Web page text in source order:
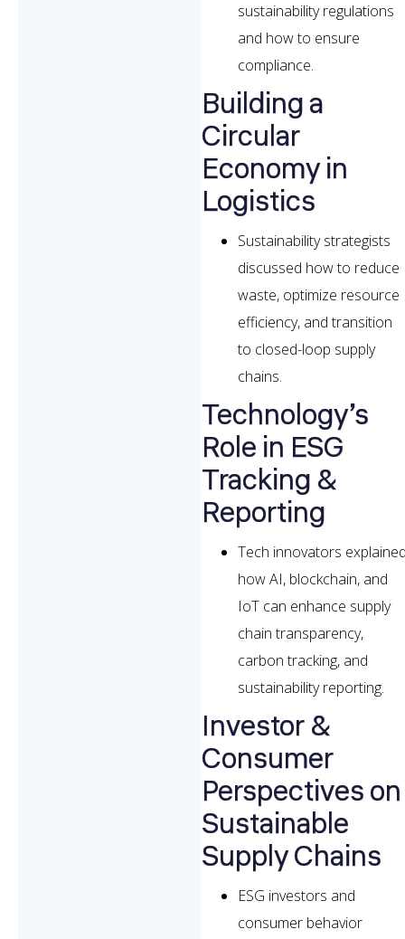
sustainability regulations
and how to ensure
compliance.
Building a
Circular
Economy in
Logistics
Sustainability strategists
discussed how to reduce
waste, optimize resource
efficiency, and transition
to closed-loop supply
chains.
Technology’s
Role in ESG
Tracking &
Reporting
Tech innovators
how AI, blockchain, and
IoT can enhance supply
chain transparency,
carbon tracking, and
sustainability reporting.
Investor &
Consumer
Perspectives on
Sustainable
Supply Chains
ESG investors and
consumer behavior